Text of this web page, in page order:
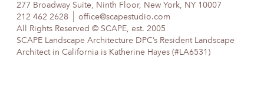
277 Broadway Suite, Ninth Floor, New York, NY 10007
212 462 2628
office@scapestudio.com
All Rights Reserved © SCAPE, est. 2005
SCAPE Landscape Architecture DPC’s Resident Landscape
Architect in California is Katherine Hayes (#LA6531)